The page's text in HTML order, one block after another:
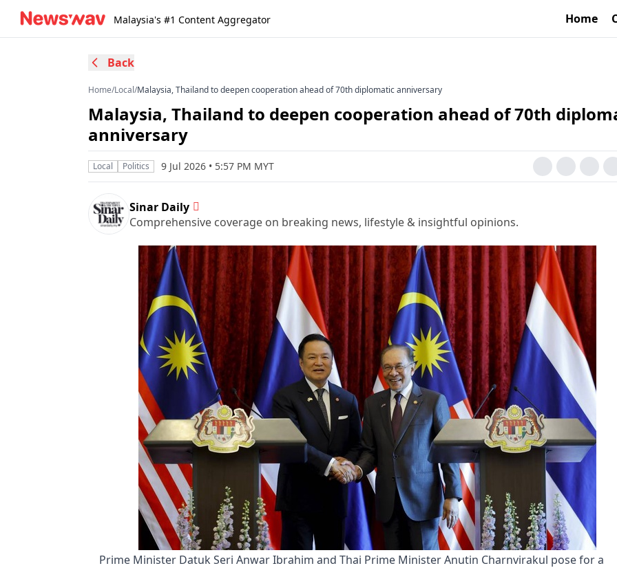
Malaysia's #1 Content Aggregator Home
Back
Home/Local/Malaysia, Thailand to deepen cooperation ahead of 70th diplomatic anniversary
Malaysia, Thailand to deepen cooperation ahead of 70th
anniversary
Local Politics 9 Jul 2026 • 5:57 PM MYT
Sinar Daily
Comprehensive coverage on breaking news, lifestyle & insightful opinions.
Prime Minister Datuk Seri Anwar Ibrahim and Thai Prime Minister Anutin Charnvirakul pose for a